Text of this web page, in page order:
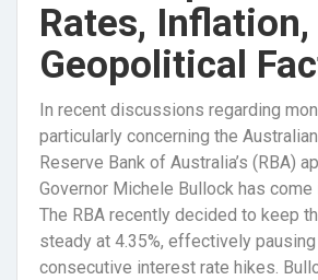
Rates, Inflation,
Geopolitical
In recent discussions regarding
particularly concerning the
Reserve Bank of Australia’s (RBA)
Governor Michele Bullock has
The RBA recently decided to keep
steady at 4.35%, effectively
consecutive interest rate hikes.